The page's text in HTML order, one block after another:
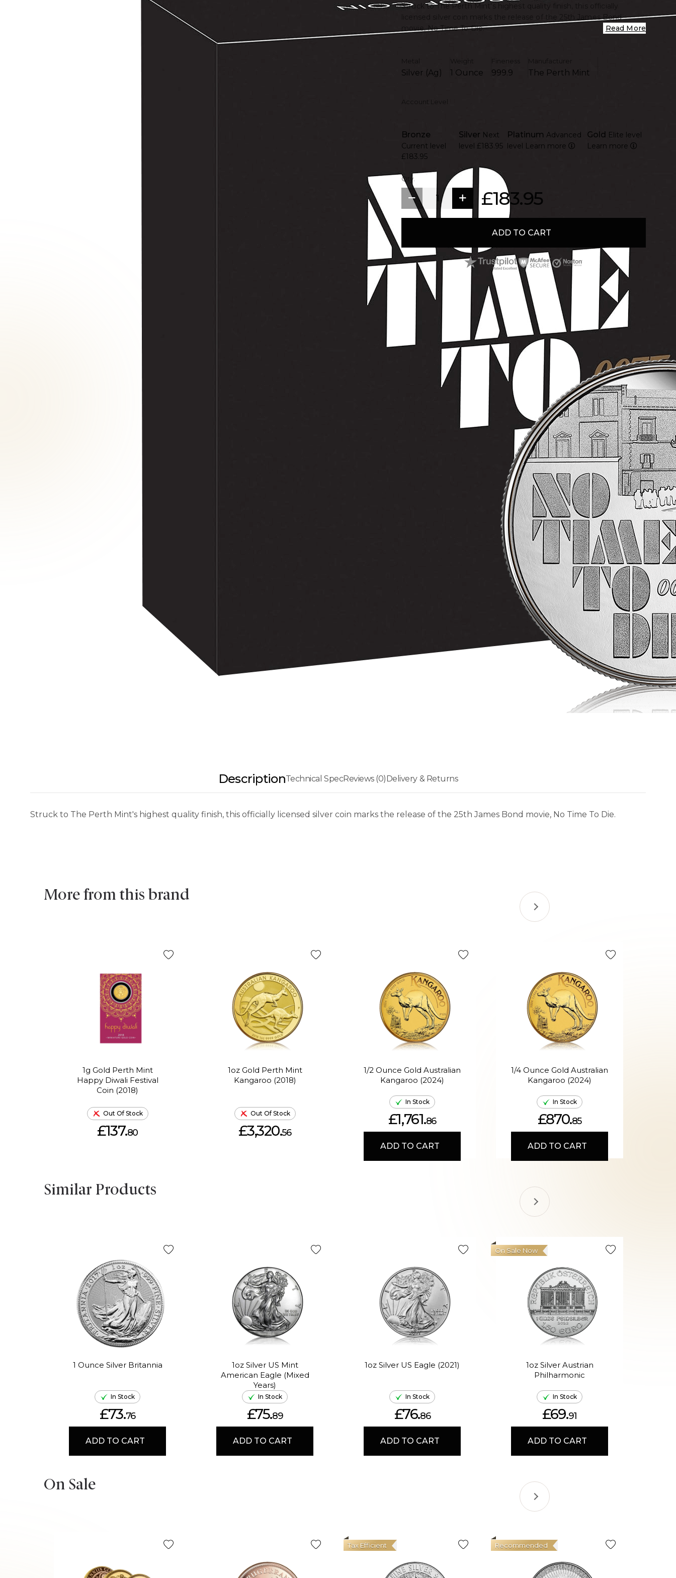
Struck to The Perth Mint's highest quality finish, this officially
licensed silver coin marks the release of the 25th James Bond
movie, No Time To Die.
Read More
Silver (Ag) 1 Ounce
Fineness
999.9
Manufacturer
The Perth Mint
Bronze
Current level
£183.95
Silver Next
level £183.95
Platinum Advanced
level Learn more
Gold Elite level
Learn more
Qty.
£183.95
ADD TO CART
DescriptionTechnical SpecReviews (0)Delivery & Returns
Struck to The Perth Mint's highest quality finish, this officially licensed silver coin marks the release of the 25th James Bond movie, No Time To Die.
More from this brand
1g Gold Perth Mint
Happy Diwali Festival
Coin (2018)
Out Of Stock
£137.80
1oz Gold Perth Mint
Kangaroo (2018)
Out Of Stock
£3,320.56
1/2 Ounce Gold Australian
Kangaroo (2024)
In Stock
£1,761.86
ADD TO CART
1/4 Ounce Gold Australian
Kangaroo (2024)
In Stock
£870.85
ADD TO CART
Similar Products
1 Ounce Silver Britannia
In Stock
£73.76
ADD TO CART
1oz Silver US Mint
American Eagle (Mixed
Years)
In Stock
£75.89
ADD TO CART
1oz Silver US Eagle (2021)
In Stock
£76.86
ADD TO CART
1oz Silver Austrian
Philharmonic
On Sale Now
In Stock
£69.91
ADD TO CART
On Sale
Tax Efficient Recommended